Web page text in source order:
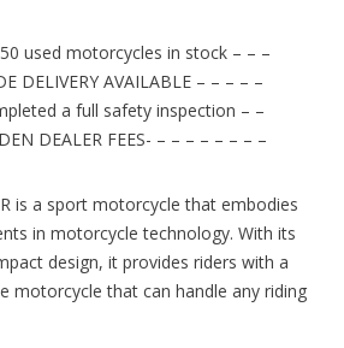
used motorcycles in stock – – –
DELIVERY AVAILABLE – – – – –
a full safety inspection – –
DEALER FEES- – – – – – – – –
is a sport motorcycle that embodies
in motorcycle technology. With its
design, it provides riders with a
motorcycle that can handle any riding